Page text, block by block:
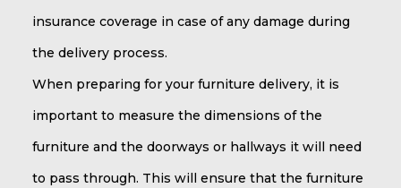
insurance coverage in case of any damage during
the delivery process.
When preparing for your furniture delivery, it is
important to measure the dimensions of the
furniture and the doorways or hallways it will need
to pass through. This will ensure that the furniture